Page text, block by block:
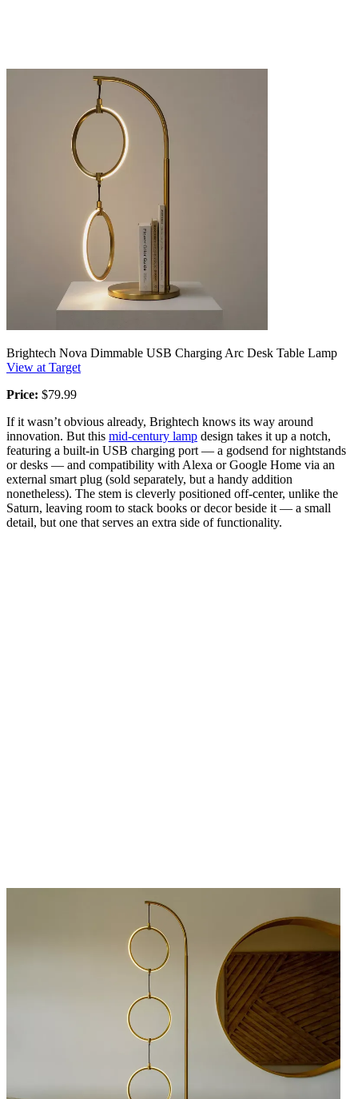
Brightech Nova Dimmable USB Charging Arc Desk Table Lamp
View at Target
Price: $79.99
If it wasn’t obvious already, Brightech knows its way around
innovation. But this mid-century lamp design takes it up a notch,
featuring a built-in USB charging port — a godsend for nightstands
or desks — and compatibility with Alexa or Google Home via an
external smart plug (sold separately, but a handy addition
nonetheless). The stem is cleverly positioned off-center, unlike the
Saturn, leaving room to stack books or decor beside it — a small
detail, but one that serves an extra side of functionality.